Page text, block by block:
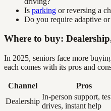
Is parking or reversing a
Do you require adaptive or
Where to buy:
In 2025, seniors face more
each comes with its pros and
Channel Pros
Dealership
In-person support,
drives, instant help